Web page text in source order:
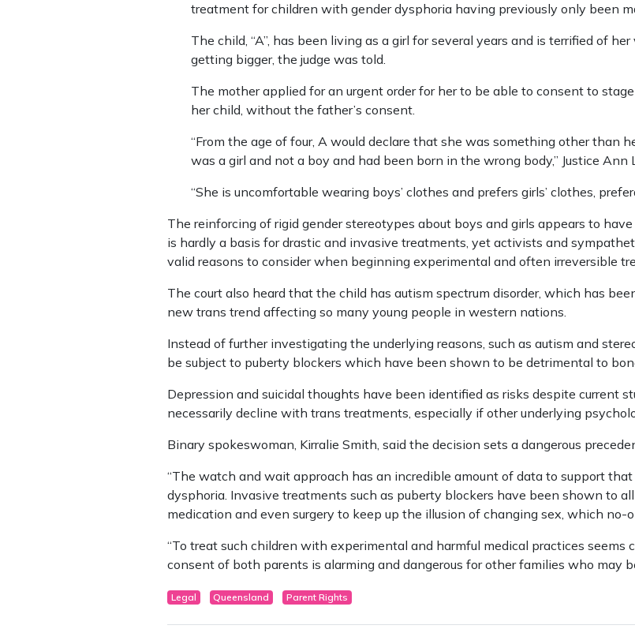
treatment for children with gender dysphoria having previously only been
The child, “A”, has been living as a girl for several years and is terrified of
getting bigger, the judge was told.
The mother applied for an urgent order for her to be able to consent to
her child, without the father’s consent.
“From the age of four, A would declare that she was something other than
was a girl and not a boy and had been born in the wrong body,’’ Justice Ann
“She is uncomfortable wearing boys’ clothes and prefers girls’ clothes,
The reinforcing of rigid gender stereotypes about boys and girls appears to
is hardly a basis for drastic and invasive treatments, yet activists and
valid reasons to consider when beginning experimental and often irreversible
The court also heard that the child has autism spectrum disorder, which has
new trans trend affecting so many young people in western nations.
Instead of further investigating the underlying reasons, such as autism and
be subject to puberty blockers which have been shown to be detrimental to
Depression and suicidal thoughts have been identified as risks despite current
necessarily decline with trans treatments, especially if other underlying
Binary spokeswoman, Kirralie Smith, said the decision sets a dangerous
“The watch and wait approach has an incredible amount of data to support
dysphoria. Invasive treatments such as puberty blockers have been shown to all
medication and even surgery to keep up the illusion of changing sex, which no-
“To treat such children with experimental and harmful medical practices seems
consent of both parents is alarming and dangerous for other families who may
Legal Queensland Parent Rights